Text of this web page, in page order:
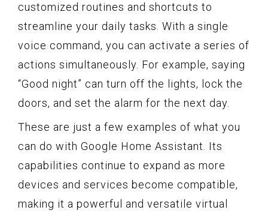
customized routines and shortcuts to
streamline your daily tasks. With a single
voice command, you can activate a series of
actions simultaneously. For example, saying
“Good night” can turn off the lights, lock the
doors, and set the alarm for the next day.
These are just a few examples of what you
can do with Google Home Assistant. Its
capabilities continue to expand as more
devices and services become compatible,
making it a powerful and versatile virtual